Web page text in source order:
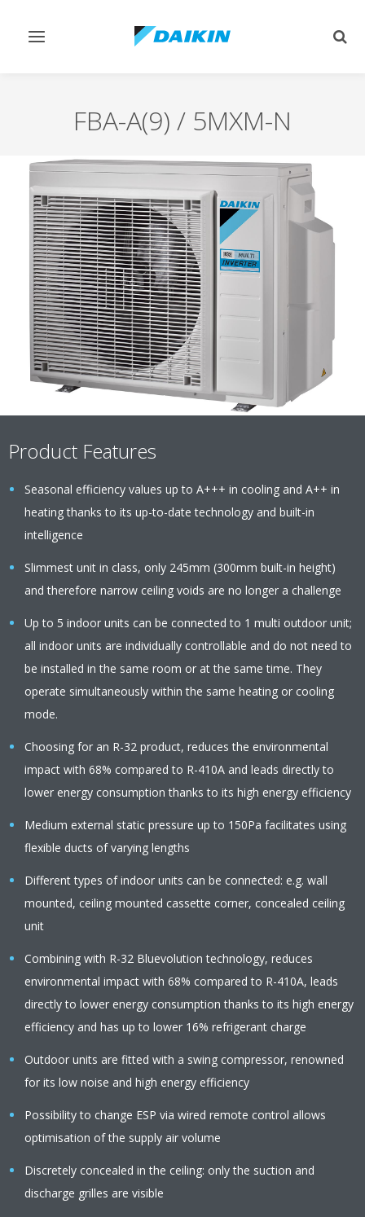
Toggle
FBA-A(9) / 5MXM-N
Product Features
Seasonal efficiency values up to A+++ in cooling and A++ in
heating thanks to its up-to-date technology and built-in
intelligence
Slimmest unit in class, only 245mm (300mm built-in height)
and therefore narrow ceiling voids are no longer a challenge
Up to 5 indoor units can be connected to 1 multi outdoor unit;
all indoor units are individually controllable and do not need to
be installed in the same room or at the same time. They
operate simultaneously within the same heating or cooling
mode.
Choosing for an R-32 product, reduces the environmental
impact with 68% compared to R-410A and leads directly to
lower energy consumption thanks to its high energy efficiency
Medium external static pressure up to 150Pa facilitates using
flexible ducts of varying lengths
Different types of indoor units can be connected: e.g. wall
mounted, ceiling mounted cassette corner, concealed ceiling
unit
Combining with R-32 Bluevolution technology, reduces
environmental impact with 68% compared to R-410A, leads
directly to lower energy consumption thanks to its high energy
efficiency and has up to lower 16% refrigerant charge
Outdoor units are fitted with a swing compressor, renowned
for its low noise and high energy efficiency
Possibility to change ESP via wired remote control allows
optimisation of the supply air volume
Discretely concealed in the ceiling: only the suction and
discharge grilles are visible